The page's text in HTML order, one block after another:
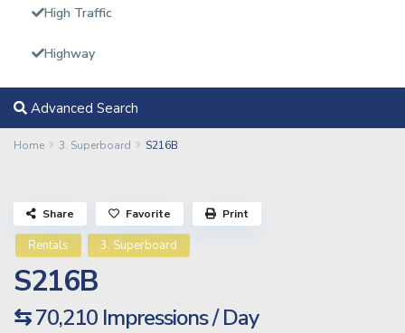
High Traffic
Highway
Advanced Search
Home 3. Superboard S216B
Rentals 3. Superboard
S216B
⇆ 70,210 Impressions / Day
Share Favorite Print